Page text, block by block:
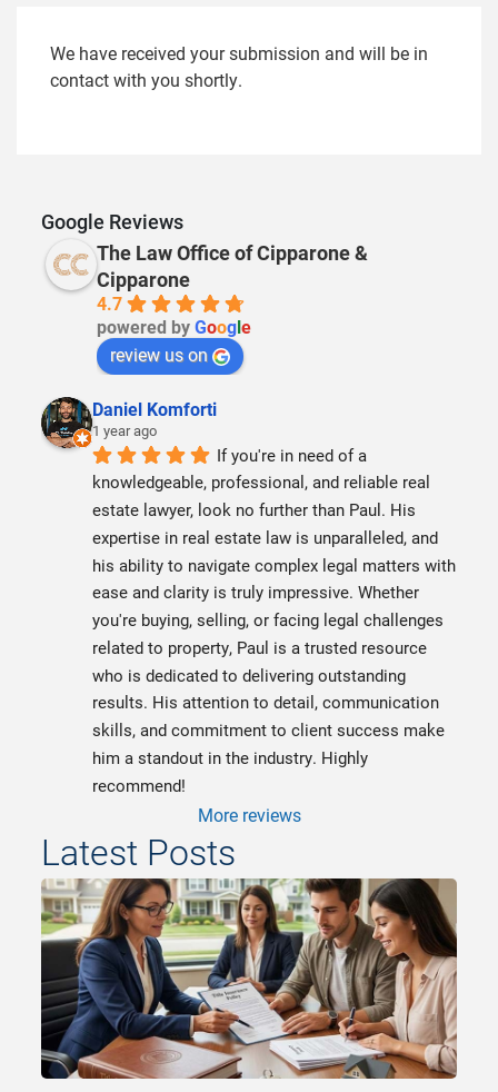
We have received your submission and will be in
contact with you shortly.
Google Reviews
The Law Office of Cipparone &
Cipparone
4.7
powered byGoogle
review us on
Daniel Komforti
1 year ago
If you're in need of a
knowledgeable, professional, and reliable real
estate lawyer, look no further than Paul. His
expertise in real estate law is unparalleled, and
his ability to navigate complex legal matters with
ease and clarity is truly impressive. Whether
you're buying, selling, or facing legal challenges
related to property, Paul is a trusted resource
who is dedicated to delivering outstanding
results. His attention to detail, communication
skills, and commitment to client success make
him a standout in the industry. Highly
recommend!
More reviews
Latest Posts